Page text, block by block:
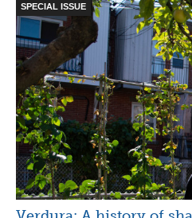
SPECIAL ISSUE